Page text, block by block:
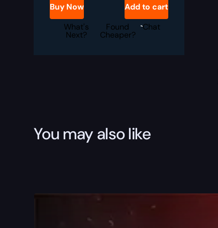
Undercrawler
quantity
Buy Now
Add to cart
What's
Next?
Found
Cheaper?
Chat
You may also like